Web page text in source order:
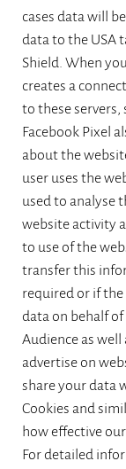
cases data will
data to the USA
Shield. When
creates a
to these servers,
Facebook Pixel
about the
user uses the
used to analyse
website activity
to use of the
transfer this
required or if
data on behalf of
Audience as
advertise on
share your data
Cookies and
how effective
For detailed